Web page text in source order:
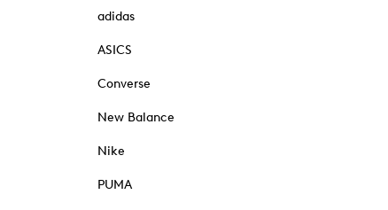
adidas
ASICS
Converse
New Balance
Nike
PUMA